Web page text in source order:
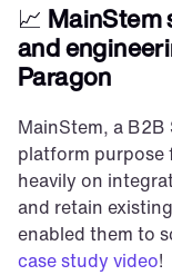
📈 MainStem
and
Paragon
MainStem, a
platform purpose
heavily on
and retain
case study video!